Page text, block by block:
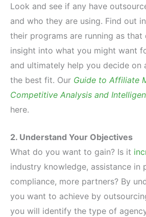
Look and see if any have
and who they are using. Find out
their programs are running as that
insight into what you might want
and ultimately help you decide on
the best fit. Our Guide to Affiliate
Competitive Analysis and
here.
2. Understand Your Objectives
What do you want to gain? Is it
industry knowledge, assistance in
compliance, more partners? By
you want to achieve by
you will identify the type of